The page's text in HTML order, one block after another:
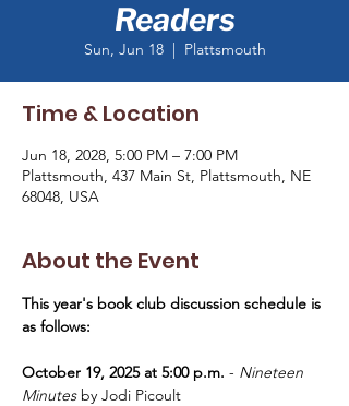
Readers
Sun, Jun 18
  |
Plattsmouth
Time & Location
Jun 18, 2028, 5:00 PM – 7:00 PM
Plattsmouth, 437 Main St, Plattsmouth, NE
68048, USA
About the Event
This year's book club discussion schedule is
as follows:
October 19, 2025 at 5:00 p.m. - Nineteen
Minutes by Jodi Picoult